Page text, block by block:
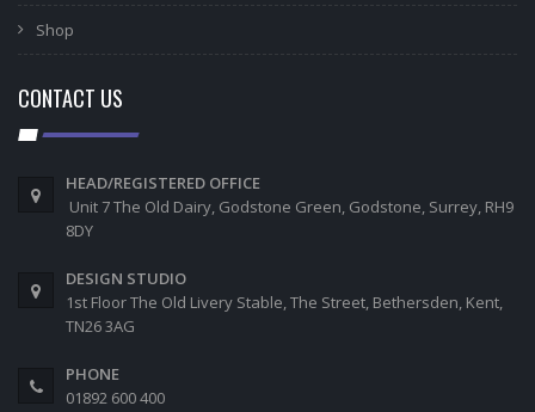
Shop
CONTACT US
HEAD/REGISTERED OFFICE
Unit 7 The Old Dairy, Godstone Green, Godstone, Surrey, RH9
8DY
DESIGN STUDIO
1st Floor The Old Livery Stable, The Street, Bethersden, Kent,
TN26 3AG
PHONE
01892 600 400